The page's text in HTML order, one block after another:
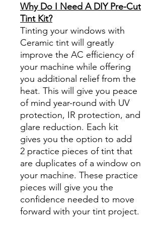
Why Do I Need A DIY Pre-Cut
Tint Kit?
Tinting your windows with
Ceramic tint will greatly
improve the AC efficiency of
your machine while offering
you additional relief from the
heat. This will give you peace
of mind year-round with UV
protection, IR protection, and
glare reduction. Each kit
gives you the option to add
2 practice pieces of tint that
are duplicates of a window on
your machine. These practice
pieces will give you the
confidence needed to move
forward with your tint project.